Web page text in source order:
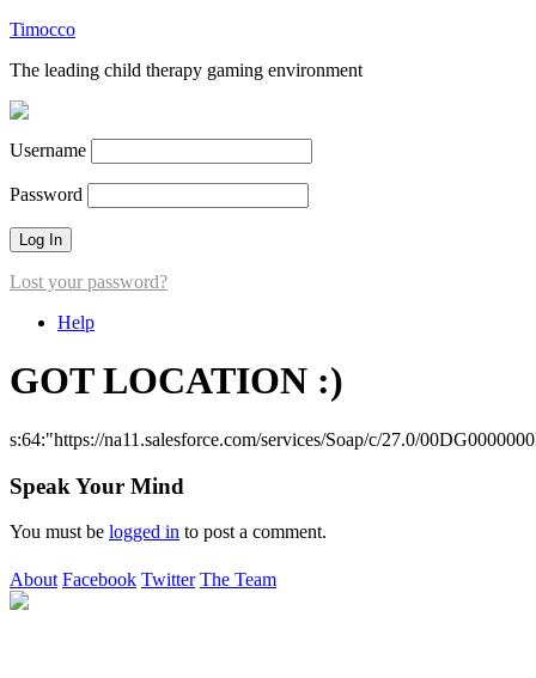
Timocco
The leading child therapy gaming environment
Username
Password
Lost your password?
Help
GOT LOCATION :)
s:64:"https://na11.salesforce.com/services/Soap/c/27.0/
Speak Your Mind
You must be logged in to post a comment.
About Facebook Twitter The Team